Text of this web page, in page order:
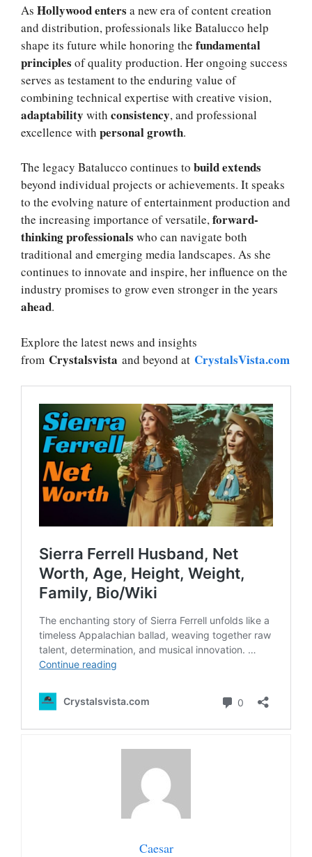
As Hollywood enters a new era of content creation
and distribution, professionals like Batalucco help
shape its future while honoring the fundamental
principles of quality production. Her ongoing success
serves as testament to the enduring value of
combining technical expertise with creative vision,
adaptability with consistency, and professional
excellence with personal growth.
The legacy Batalucco continues to build extends
beyond individual projects or achievements. It speaks
to the evolving nature of entertainment production and
the increasing importance of versatile,forward-
thinking professionals who can navigate both
traditional and emerging media landscapes. As she
continues to innovate and inspire, her influence on the
industry promises to grow even stronger in the years
ahead.
Explore the latest news and insights
from Crystalsvista and beyond at CrystalsVista.com
Caesar